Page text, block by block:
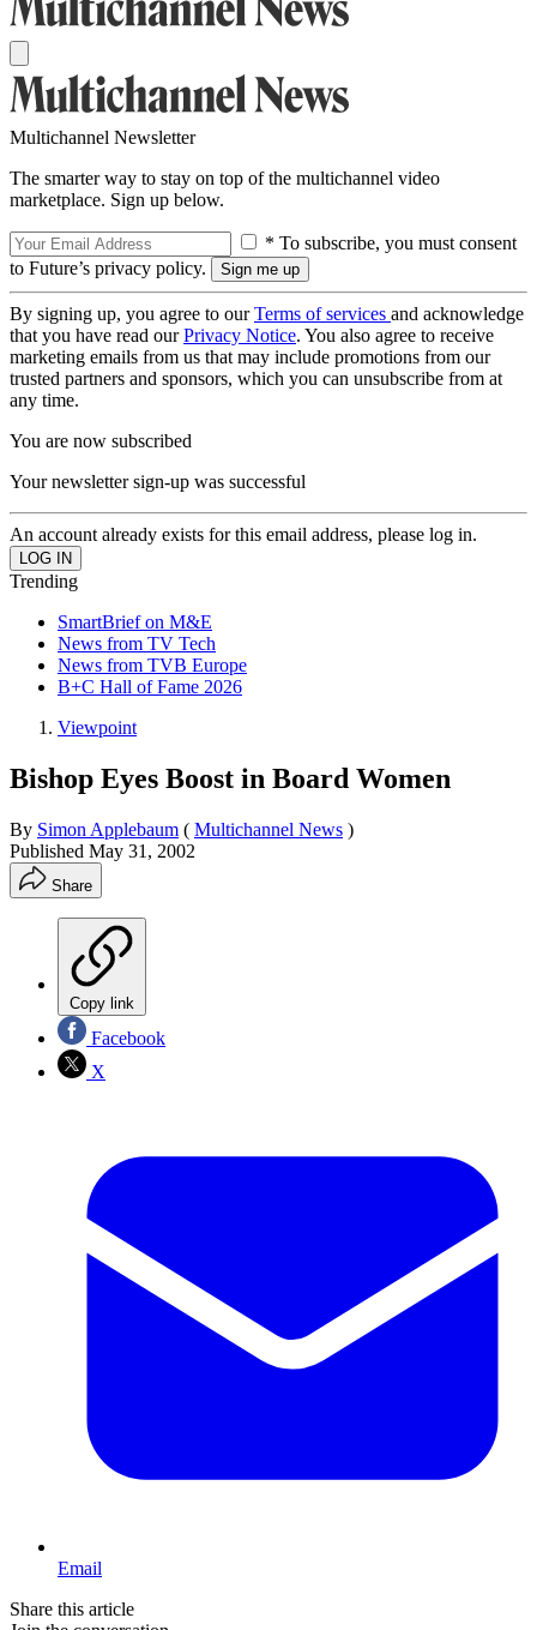
Multichannel Newsletter
The smarter way to stay on top of the multichannel video
marketplace. Sign up below.
* To subscribe, you must consent
to Future’s privacy policy.
By signing up, you agree to ourTerms of services and acknowledge
that you have read ourPrivacy Notice. You also agree to receive
marketing emails from us that may include promotions from our
trusted partners and sponsors, which you can unsubscribe from at
any time.
You are now subscribed
Your newsletter sign-up was successful
An account already exists for this email address, please log in.
Trending
SmartBrief on M&E
News from TV Tech
News from TVB Europe
B+C Hall of Fame 2026
Viewpoint
Bishop Eyes Boost in Board Women
By Simon Applebaum ( Multichannel News )
Published May 31, 2002
Share
Copy link
Facebook
X
Email
Share this article